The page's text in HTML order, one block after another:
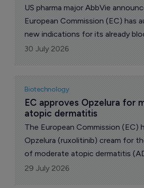
US pharma major AbbVie
European Commission (EC) has
new indications for its already
immunosuppressant Rinvoq
30 July 2026
Biotechnology
EC approves Opzelura for
atopic dermatitis
The European Commission (EC)
Opzelura (ruxolitinib) cream for
of moderate atopic dermatitis
patients for whom topical
(TCSs) and topical calcineurin
29 July 2026